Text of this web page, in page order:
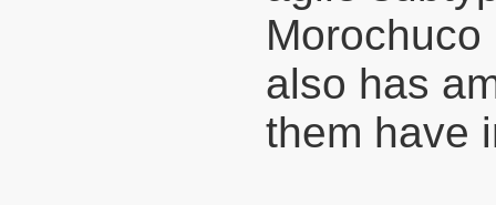
also has
them have